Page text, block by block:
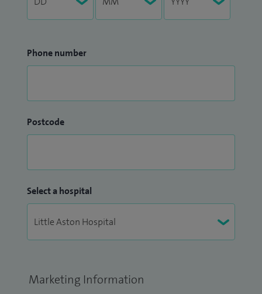
Phone number
Postcode
Select a hospital
Marketing Information